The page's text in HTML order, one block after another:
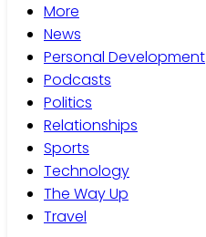
More
News
Personal Development
Podcasts
Politics
Relationships
Sports
Technology
The Way Up
Travel